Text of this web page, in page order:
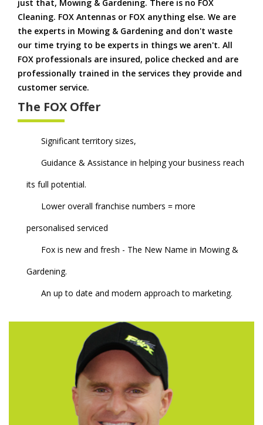
just that, Mowing & Gardening. There is no FOX
Cleaning. FOX Antennas or FOX anything else. We are
the experts in Mowing & Gardening and don't waste
our time trying to be experts in things we aren't. All
FOX professionals are insured, police checked and are
professionally trained in the services they provide and
customer service.
The FOX Offer
Significant territory sizes,
Guidance & Assistance in helping your business reach
its full potential.
Lower overall franchise numbers = more
personalised serviced
Fox is new and fresh - The New Name in Mowing &
Gardening.
An up to date and modern approach to marketing.